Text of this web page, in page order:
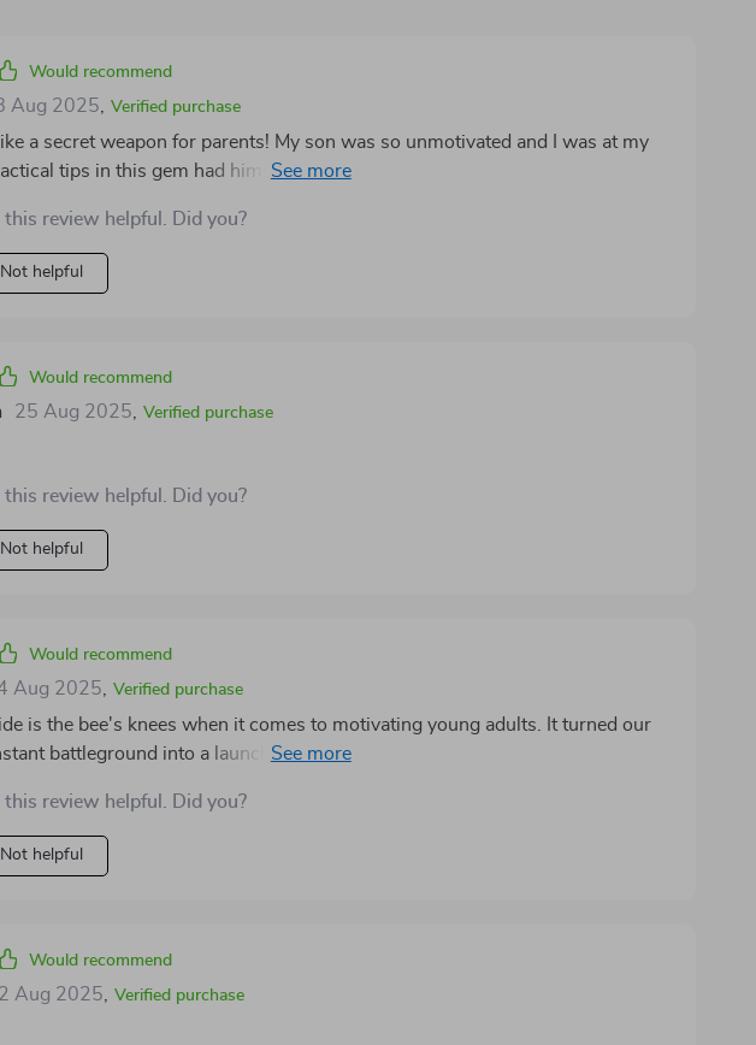
Would recommend
Aug 2025 Verified purchase
a secret weapon for parents! My son was so unmotivated and I was at my
tips in this gem had him up, out of bed, and actually excited about his
review helpful. Did you?
Not helpful
Would recommend
25 Aug 2025 Verified purchase
review helpful. Did you?
Not helpful
Would recommend
Aug 2025 Verified purchase
is the bee's knees when it comes to motivating young adults. It turned our
battleground into a launchpad for success. No more arguing or nagging -
review helpful. Did you?
Not helpful
Would recommend
Aug 2025 Verified purchase